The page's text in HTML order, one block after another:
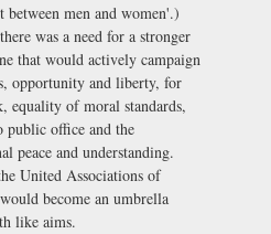
men and women'.)
was a need for a stronger
that would actively campaign
opportunity and liberty, for
equality of moral standards,
public office and the
peace and understanding.
United Associations of
become an umbrella
like aims.